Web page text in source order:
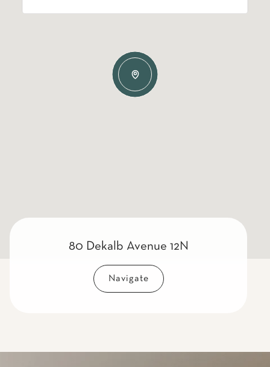
80 Dekalb Avenue 12N
Navigate